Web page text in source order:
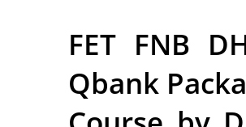
FET FNB
Qbank